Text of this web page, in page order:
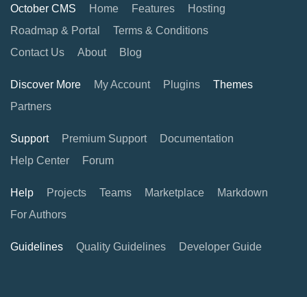
October CMS Home Features
Hosting
Roadmap & Portal
Terms & Conditions
Contact Us
About Blog
Discover More My Account Plugins
Themes
Partners
Support Premium Support
Documentation
Help Center
Forum
Help Projects Teams Marketplace
Markdown
For Authors
Guidelines Quality Guidelines Developer Guide